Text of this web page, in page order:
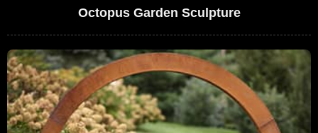
Octopus Garden Sculpture